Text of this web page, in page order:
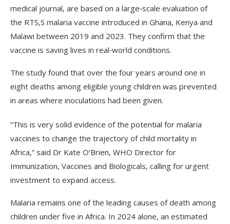
medical journal, are based on a large‑scale evaluation of
the RTS,S malaria vaccine introduced in Ghana, Kenya and
Malawi between 2019 and 2023. They confirm that the
vaccine is saving lives in real‑world conditions.
The study found that over the four years around one in
eight deaths among eligible young children was prevented
in areas where inoculations had been given.
“This is very solid evidence of the potential for malaria
vaccines to change the trajectory of child mortality in
Africa,” said Dr Kate O’Brien, WHO Director for
Immunization, Vaccines and Biologicals, calling for urgent
investment to expand access.
Malaria remains one of the leading causes of death among
children under five in Africa. In 2024 alone, an estimated